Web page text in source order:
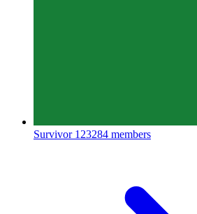
Survivor 123284 members